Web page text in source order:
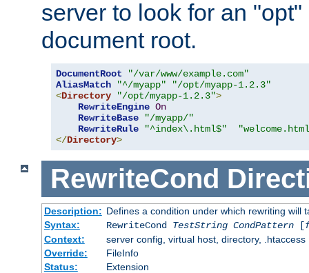
server to look for an
document root.
DocumentRoot
"/var/www/example.com"
AliasMatch
"^/myapp"
"/opt/myapp-1.2.3"
<Directory "/opt/myapp-1.2.3">
RewriteEngine On
RewriteBase
"/myapp/"
RewriteRule
"^index\.html$"
</Directory>
RewriteCond
Description: Defines a condition under which rewriting will
Syntax:
RewriteCond TestString CondPattern[
Context:
server config, virtual host, directory, .htaccess
Override:
FileInfo
Status:
Extension